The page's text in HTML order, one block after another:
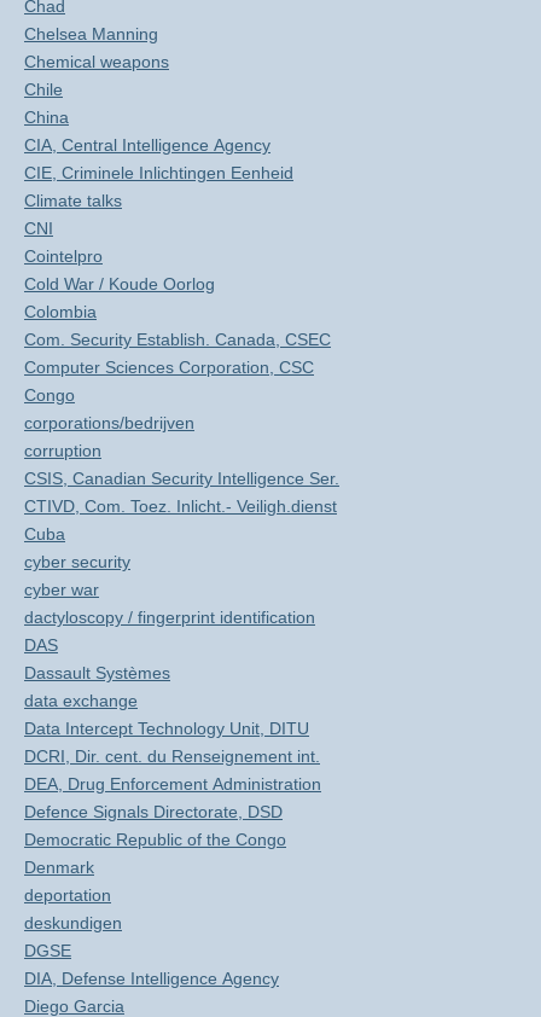
Chad
Chelsea Manning
Chemical weapons
Chile
China
CIA, Central Intelligence Agency
CIE, Criminele Inlichtingen Eenheid
Climate talks
CNI
Cointelpro
Cold War / Koude Oorlog
Colombia
Com. Security Establish. Canada, CSEC
Computer Sciences Corporation, CSC
Congo
corporations/bedrijven
corruption
CSIS, Canadian Security Intelligence Ser.
CTIVD, Com. Toez. Inlicht.- Veiligh.dienst
Cuba
cyber security
cyber war
dactyloscopy / fingerprint identification
DAS
Dassault Systèmes
data exchange
Data Intercept Technology Unit, DITU
DCRI, Dir. cent. du Renseignement int.
DEA, Drug Enforcement Administration
Defence Signals Directorate, DSD
Democratic Republic of the Congo
Denmark
deportation
deskundigen
DGSE
DIA, Defense Intelligence Agency
Diego Garcia